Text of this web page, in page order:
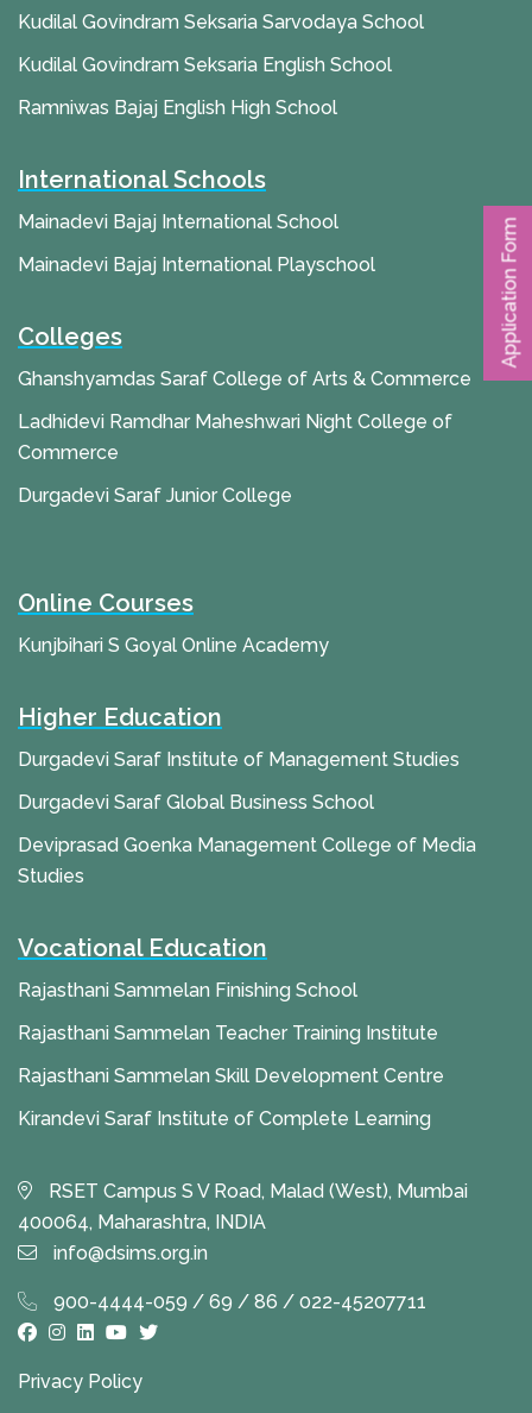
Application Form
Kudilal Govindram Seksaria Sarvodaya School
Kudilal Govindram Seksaria English School
Ramniwas Bajaj English High School
International Schools
Mainadevi Bajaj International School
Mainadevi Bajaj International Playschool
Colleges
Ghanshyamdas Saraf College of Arts & Commerce
Ladhidevi Ramdhar Maheshwari Night College of
Commerce
Durgadevi Saraf Junior College
Online Courses
Kunjbihari S Goyal Online Academy
Higher Education
Durgadevi Saraf Institute of Management Studies
Durgadevi Saraf Global Business School
Deviprasad Goenka Management College of Media
Studies
Vocational Education
Rajasthani Sammelan Finishing School
Rajasthani Sammelan Teacher Training Institute
Rajasthani Sammelan Skill Development Centre
Kirandevi Saraf Institute of Complete Learning
RSET Campus S V Road, Malad (West), Mumbai
400064, Maharashtra, INDIA
info@dsims.org.in
900-4444-059 / 69 / 86 / 022-45207711
Privacy Policy